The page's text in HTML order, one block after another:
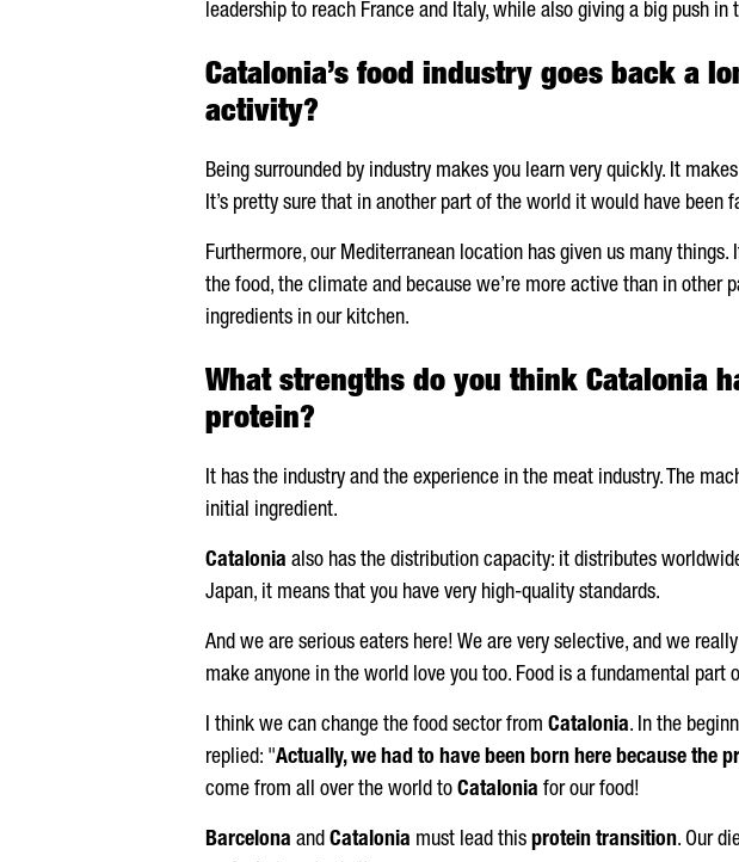
leadership to reach France and Italy, while also giving a big push
Catalonia’s food industry goes back a
activity?
Being surrounded by industry makes you learn very quickly. It
It’s pretty sure that in another part of the world it would have been
Furthermore, our Mediterranean location has given us many
the food, the climate and because we’re more active than in
ingredients in our kitchen.
What strengths do you think Catalonia
protein?
It has the industry and the experience in the meat industry. The
initial ingredient.
Catalonia also has the distribution capacity: it distributes
Japan, it means that you have very high-quality standards.
And we are serious eaters here! We are very selective, and we
make anyone in the world love you too. Food is a fundamental
I think we can change the food sector from Catalonia. In the
replied: "Actually, we had to have been born here because the
come from all over the world to Catalonia for our food!
Barcelona and Catalonia must lead this protein transition. Our